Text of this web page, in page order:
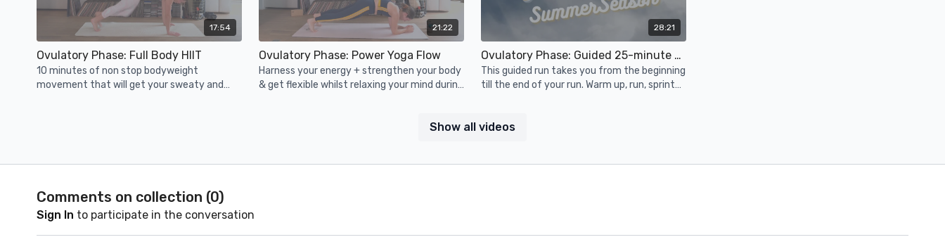
Show all videos
17:54
Ovulatory Phase: Full Body HIIT
10 minutes of non stop bodyweight
movement that will get your sweaty and
21:22
Ovulatory Phase: Power Yoga Flow
Harness your energy + strengthen your body
& get flexible whilst relaxing your mind during
28:21
Ovulatory Phase: Guided 25-minute Run
This guided run takes you from the beginning
till the end of your run. Warm up, run, sprint
Comments on collection (0)
Sign In to participate in the conversation